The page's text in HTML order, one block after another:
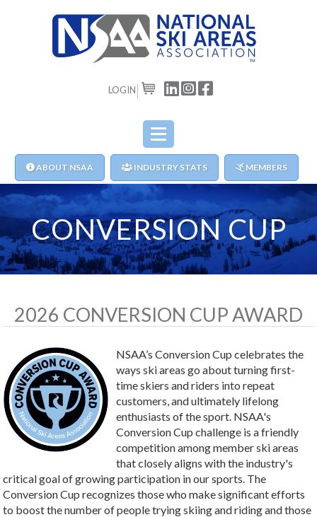
LOGIN CART
ABOUT NSAA INDUSTRY STATS MEMBERS
CONVERSION CUP
2026 CONVERSION CUP AWARD
NSAA’s Conversion Cup celebrates the
ways ski areas go about turning first-
time skiers and riders into repeat
customers, and ultimately lifelong
enthusiasts of the sport. NSAA's
Conversion Cup challenge is a friendly
competition among member ski areas
that closely aligns with the industry's
critical goal of growing participation in our sports. The
Conversion Cup recognizes those who make significant efforts
to boost the number of people trying skiing and riding and those